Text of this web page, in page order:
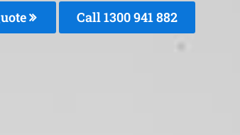
Call 1300 941 882